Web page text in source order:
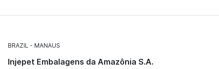
BRAZIL MANAUS
Injepet Embalagens da Amazônia S.A.